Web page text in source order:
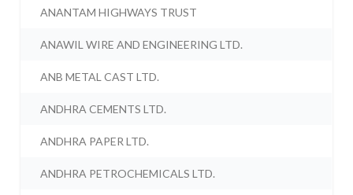
ANANTAM HIGHWAYS TRUST
ANAWIL WIRE AND ENGINEERING LTD.
ANB METAL CAST LTD.
ANDHRA CEMENTS LTD.
ANDHRA PAPER LTD.
ANDHRA PETROCHEMICALS LTD.